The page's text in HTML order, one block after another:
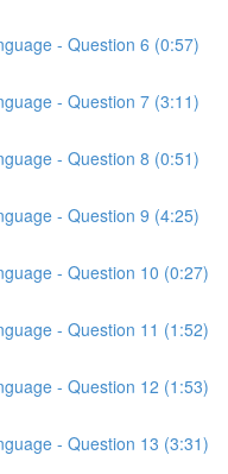
- Question 6 (0:57)
- Question 7 (3:11)
- Question 8 (0:51)
- Question 9 (4:25)
- Question 10 (0:27)
- Question 11 (1:52)
- Question 12 (1:53)
- Question 13 (3:31)